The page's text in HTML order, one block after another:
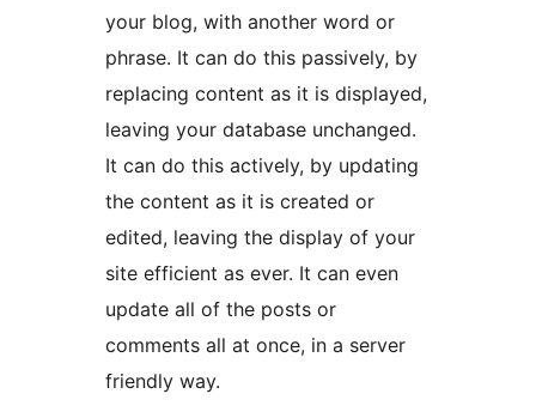
your blog, with another word or
phrase. It can do this passively, by
replacing content as it is displayed,
leaving your database unchanged.
It can do this actively, by updating
the content as it is created or
edited, leaving the display of your
site efficient as ever. It can even
update all of the posts or
comments all at once, in a server
friendly way.